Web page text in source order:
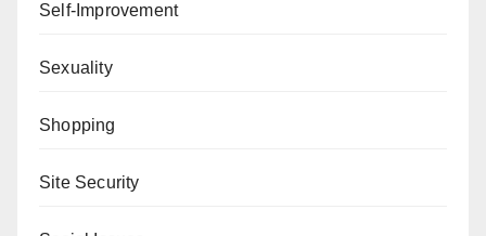
Self-Improvement
Sexuality
Shopping
Site Security